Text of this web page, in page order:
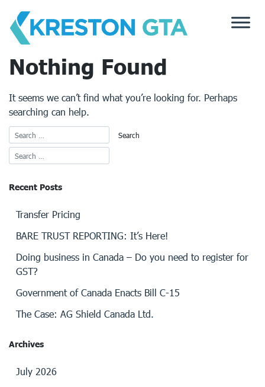
content
Nothing Found
It seems we can’t find what you’re looking for. Perhaps
searching can help.
Recent Posts
Transfer Pricing
BARE TRUST REPORTING: It’s Here!
Doing business in Canada – Do you need to register for
GST?
Government of Canada Enacts Bill C-15
The Case: AG Shield Canada Ltd.
Archives
July 2026